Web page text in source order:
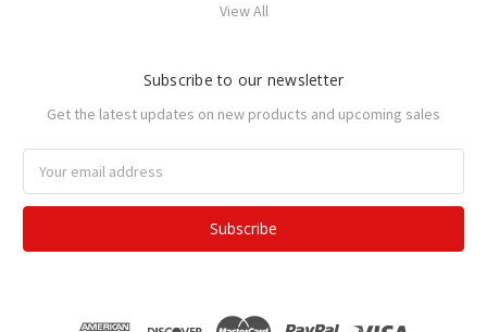
View All
Subscribe to our newsletter
Get the latest updates on new products and upcoming sales
Address